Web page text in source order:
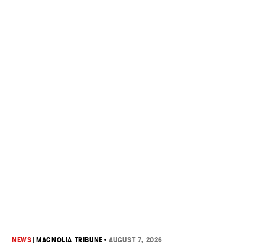
NEWS MAGNOLIA TRIBUNE • AUGUST 7, 2026